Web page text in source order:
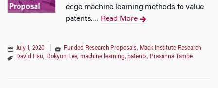
edge machine learning methods to value
patents.… Read More
July 1, 2020 Funded Research Proposals, Mack Institute Research
David Hsu, Dokyun Lee, machine learning, patents, Prasanna Tambe